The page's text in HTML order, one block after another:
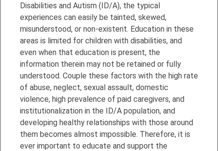
Disabilities and Autism (ID/A), the typical
experiences can easily be tainted, skewed,
misunderstood, or non-existent. Education in these
areas is limited for children with disabilities, and
even when that education is present, the
information therein may not be retained or fully
understood. Couple these factors with the high rate
of abuse, neglect, sexual assault, domestic
violence, high prevalence of paid caregivers, and
institutionalization in the ID/A population, and
developing healthy relationships with those around
them becomes almost impossible. Therefore, it is
ever important to educate and support the